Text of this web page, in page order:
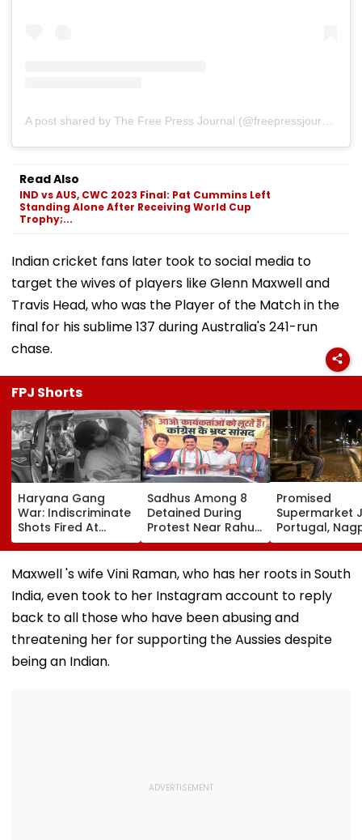
Read Also
IND vs AUS, CWC 2023 Final: Pat Cummins Left
Standing Alone After Receiving World Cup
Trophy;...
Indian cricket fans later took to social media to
target the wives of players like Glenn Maxwell and
Travis Head, who was the Player of the Match in the
final for his sublime 137 during Australia's 241-run
chase.
FPJ Shorts
Haryana Gang
War: Indiscriminate
Shots Fired At
Court-Bound Men
In Broad Daylight In
Charkhi Dadri, Rohit
Claims
Responsibility
Sadhus Among 8
Detained During
Protest Near Rahul
Gandhi's Residence
In Delhi | VIDEO
Promised
Supermarket
Portugal,
Woman
She Was Sold
Prostitution;
Maxwell 's wife Vini Raman, who has her roots in South
India, even took to her Instagram account to reply
back to all those who have been abusing and
threatening her for supporting the Aussies despite
being an Indian.